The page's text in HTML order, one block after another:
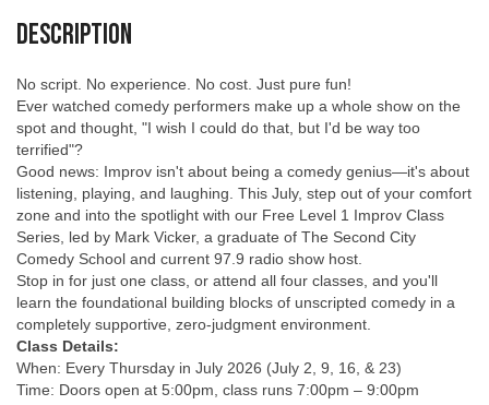
Description
Ever watched comedy performers make up a whole show on the
spot and thought, "I wish I could do that, but I'd be way too
terrified"?
Good news: Improv isn't about being a comedy genius—it's about
listening, playing, and laughing. This July, step out of your comfort
zone and into the spotlight with our Free Level 1 Improv Class
Series, led by Mark Vicker, a graduate of The Second City
Comedy School and current 97.9 radio show host.
Stop in for just one class, or attend all four classes, and you'll
learn the foundational building blocks of unscripted comedy in a
completely supportive, zero-judgment environment.
Class Details:
When: Every Thursday in July 2026 (July 2, 9, 16, & 23)
Time: Doors open at 5:00pm, class runs 7:00pm – 9:00pm
Where: The Annex, at The Opera House, 1136 Main St. Stevens